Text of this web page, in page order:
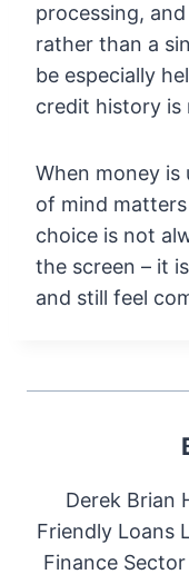
processing,
rather than a
be especially
credit history
When money is
of mind
choice is not
the screen – it
and still feel
Derek Brian
Friendly Loans
Finance